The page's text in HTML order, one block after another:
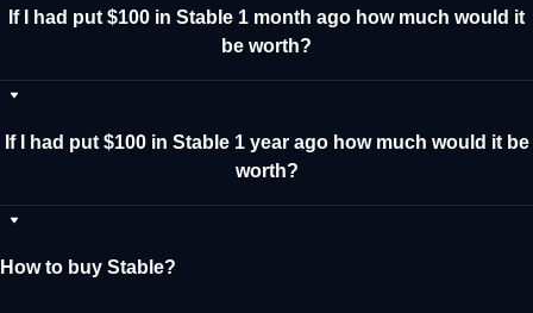
If I had put $100 in Stable 1 month ago how much would it
be worth?
If I had put $100 in Stable 1 year ago how much would it be
worth?
How to buy Stable?